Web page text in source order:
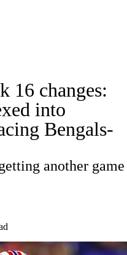
Draft
16 changes:
into
Bengals-
another game